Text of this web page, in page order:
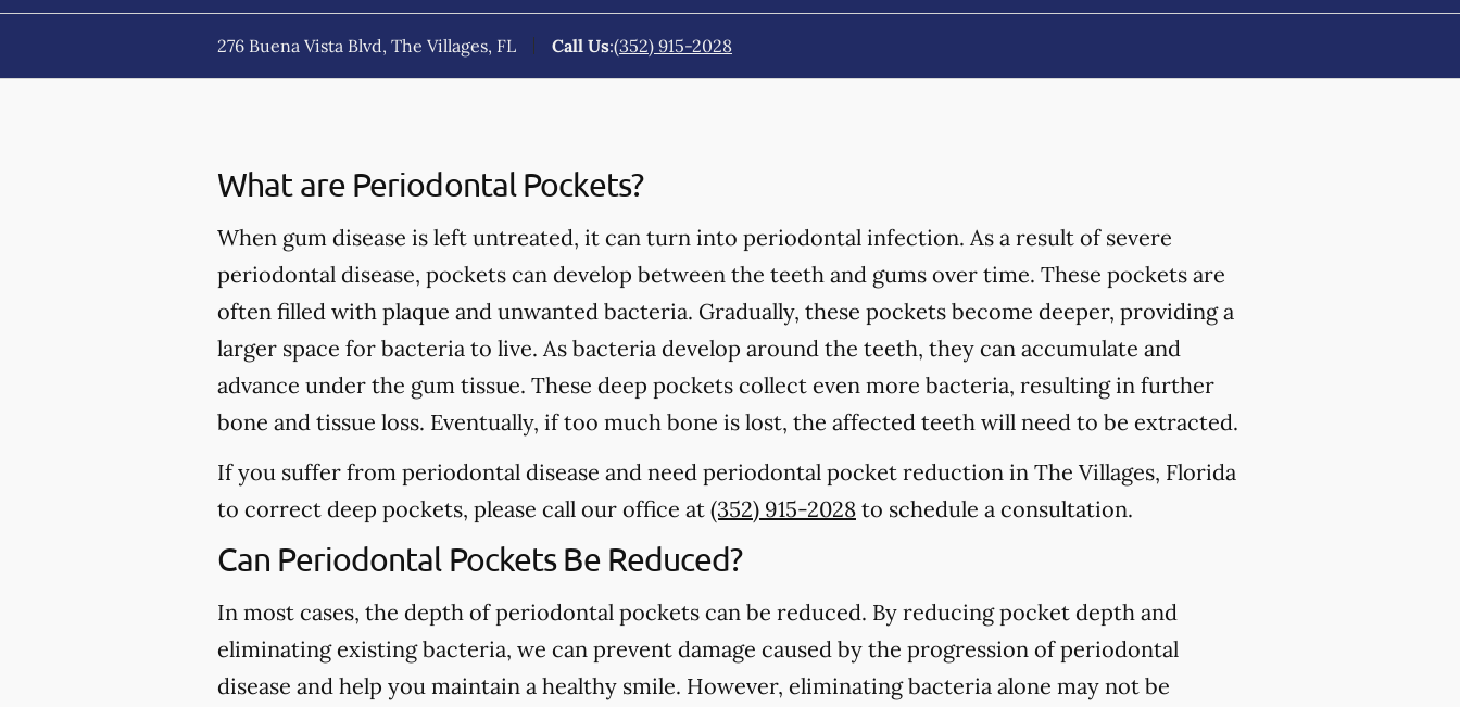
276 Buena Vista Blvd, The Villages, FL Call Us:(352) 915-2028
What are Periodontal Pockets?
When gum disease is left untreated, it can turn into periodontal infection. As a result of severe
periodontal disease, pockets can develop between the teeth and gums over time. These pockets are
often filled with plaque and unwanted bacteria. Gradually, these pockets become deeper, providing a
larger space for bacteria to live. As bacteria develop around the teeth, they can accumulate and
advance under the gum tissue. These deep pockets collect even more bacteria, resulting in further
bone and tissue loss. Eventually, if too much bone is lost, the affected teeth will need to be extracted.
If you suffer from periodontal disease and need periodontal pocket reduction in The Villages, Florida
to correct deep pockets, please call our office at (352) 915-2028 to schedule a consultation.
Can Periodontal Pockets Be Reduced?
In most cases, the depth of periodontal pockets can be reduced. By reducing pocket depth and
eliminating existing bacteria, we can prevent damage caused by the progression of periodontal
disease and help you maintain a healthy smile. However, eliminating bacteria alone may not be